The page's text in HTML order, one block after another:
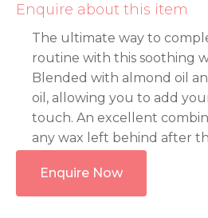
Enquire about this item
The ultimate way to
routine with this soothing
Blended with almond oil
oil, allowing you to add
touch. An excellent
any wax left behind after
Enquire Now